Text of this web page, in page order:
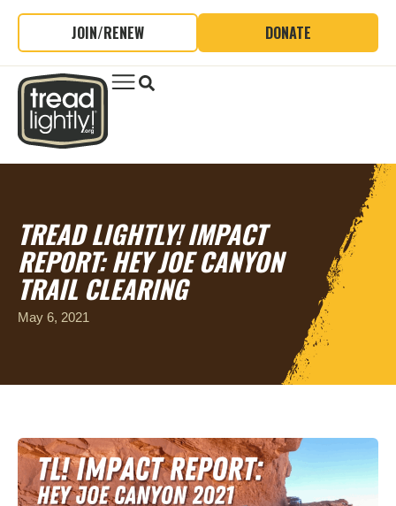
JOIN/RENEW DONATE
TREAD LIGHTLY! IMPACT
REPORT: HEY JOE CANYON
TRAIL CLEARING
May 6, 2021